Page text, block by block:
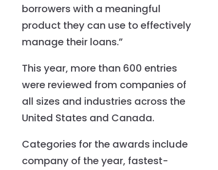
borrowers with a meaningful
product they can use to effectively
manage their loans.”
This year, more than 600 entries
were reviewed from companies of
all sizes and industries across the
United States and Canada.
Categories for the awards include
company of the year, fastest-